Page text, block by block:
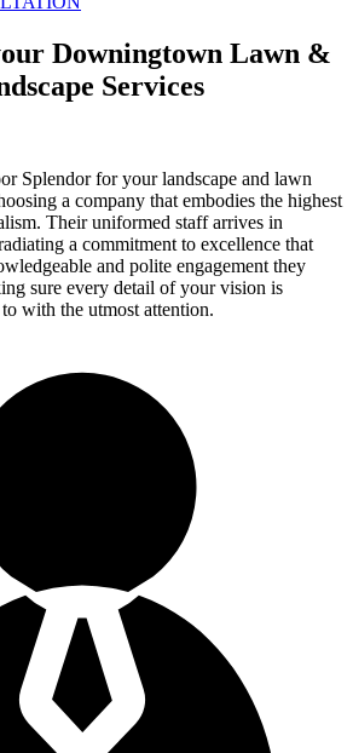
Downingtown Lawn &
Services
Splendor for your landscape and lawn
a company that embodies the highest
Their uniformed staff arrives in
a commitment to excellence that
and polite engagement they
sure every detail of your vision is
with the utmost attention.